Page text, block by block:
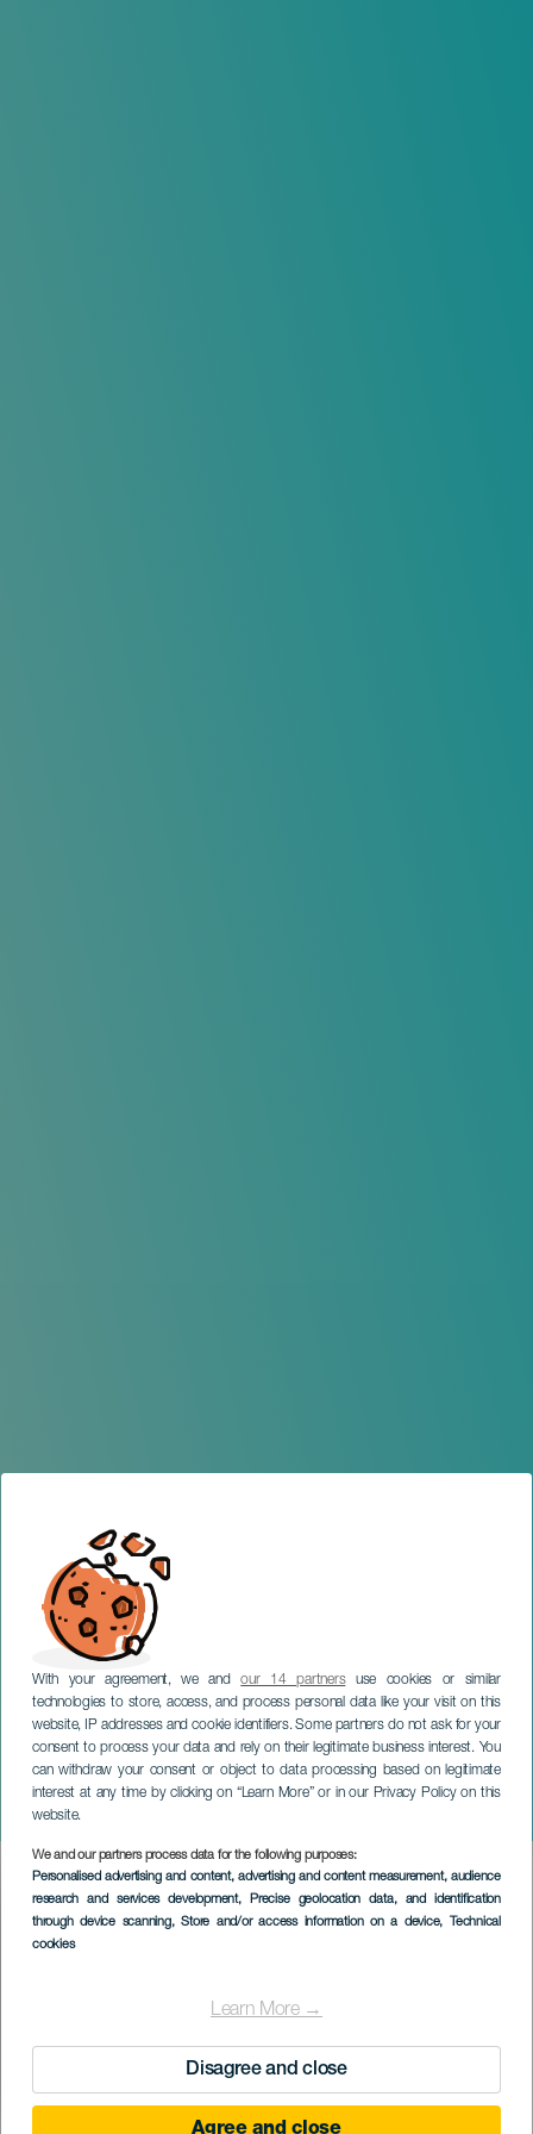
With your agreement, we andour 14 partnersuse cookies or similar
technologies to store, access, and process personal data like your visit on this
website, IP addresses and cookie identifiers. Some partners do not ask for your
consent to process your data and rely on their legitimate business interest. You
can withdraw your consent or object to data processing based on legitimate
interest at any time by clicking on “Learn More” or in our Privacy Policy on this
website.
We and our partners process data for the following purposes:
Personalised advertising and content, advertising and content measurement, audience
research and services development, Precise geolocation data, and identification
through device scanning, Store and/or access information on a device, Technical
cookies
Learn More →
Disagree and close
Agree and close
Subida del panadero
TENERIFE
Imagen
Listado